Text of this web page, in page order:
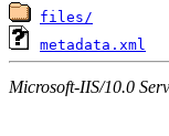
files/
metadata.xml
Microsoft-IIS/10.0